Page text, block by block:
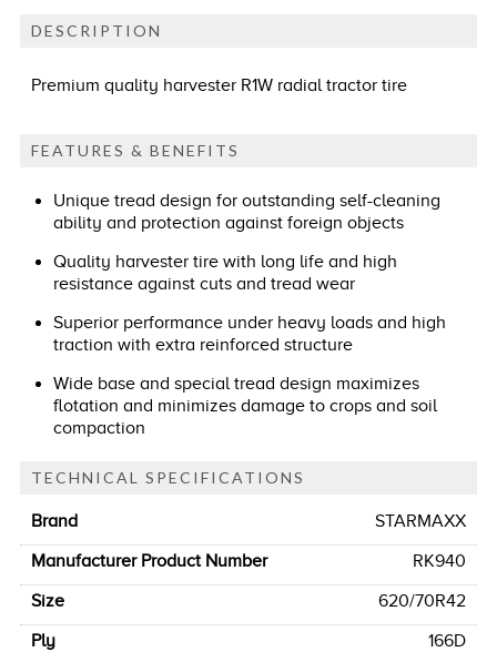
DESCRIPTION
Premium quality harvester R1W radial tractor tire
FEATURES & BENEFITS
Unique tread design for outstanding self-cleaning
ability and protection against foreign objects
Quality harvester tire with long life and high
resistance against cuts and tread wear
Superior performance under heavy loads and high
traction with extra reinforced structure
Wide base and special tread design maximizes
flotation and minimizes damage to crops and soil
compaction
TECHNICAL SPECIFICATIONS
Brand
STARMAXX
Manufacturer Product Number
RK940
Size
620/70R42
Ply
166D